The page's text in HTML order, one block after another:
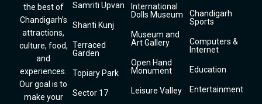
the best of
Chandigarh’s
attractions,
culture, food,
and
experiences.
Our goal is to
make your
Samriti Upvan
Shanti Kunj
Terraced
Garden
Topiary Park
Sector 17
International
Dolls Museum
Museum and
Art Gallery
Open Hand
Monument
Leisure Valley
Chandigarh
Sports
Computers &
Internet
Education
Entertainment